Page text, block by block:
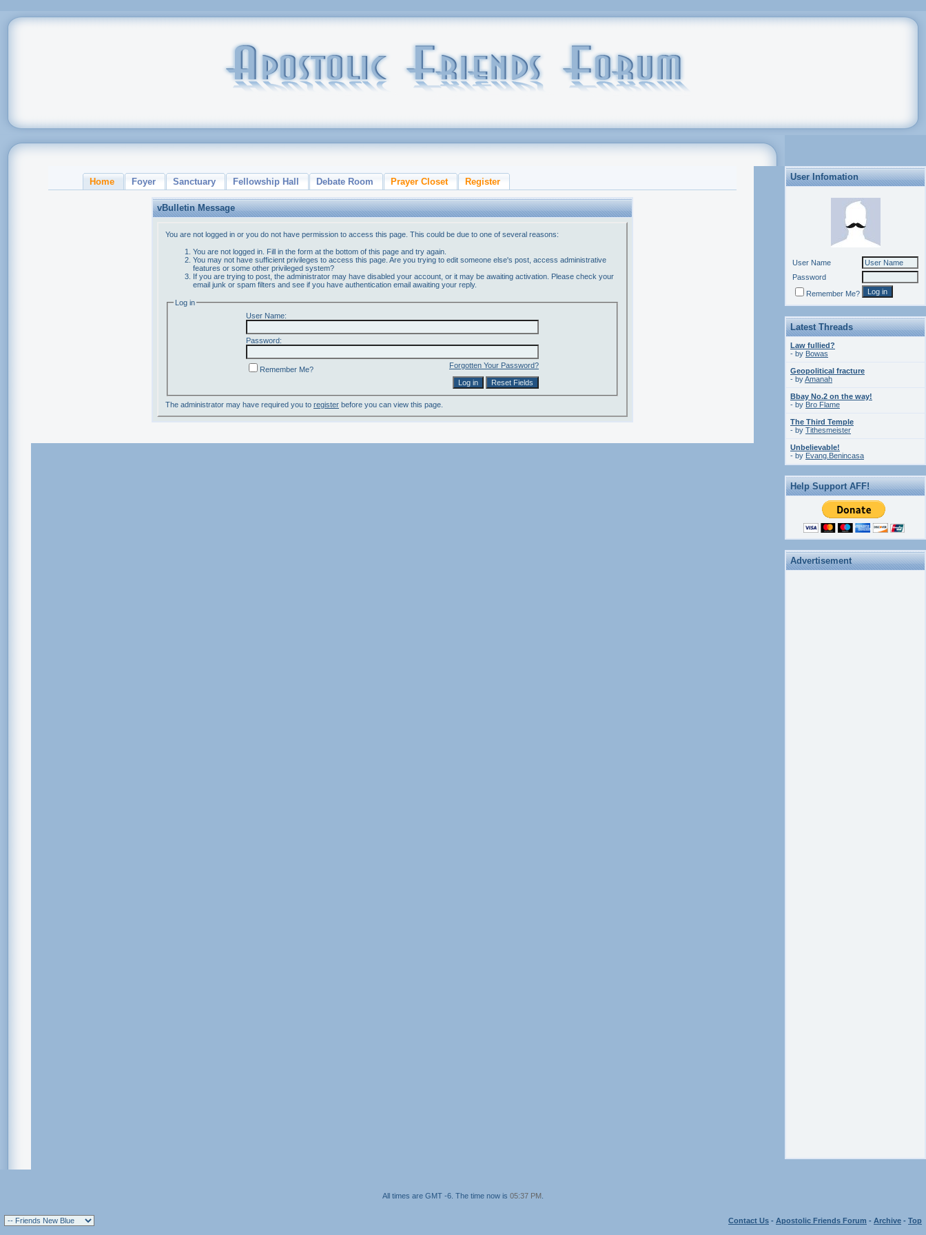
Home Foyer Sanctuary Fellowship Hall Debate Room Prayer Closet Register
vBulletin Message
You are not logged in or you do not have permission to access this page. This could be due to one of several reasons:
You are not logged in. Fill in the form at the bottom of this page and try again.
You may not have sufficient privileges to access this page. Are you trying to edit someone else's post, access administrative
features or some other privileged system?
If you are trying to post, the administrator may have disabled your account, or it may be awaiting activation. Please check your
email junk or spam filters and see if you have authentication email awaiting your reply.
Log in
User Name:
Password:
Forgotten Your Password?
Remember Me?
The administrator may have required you to register before you can view this page.
User Infomation
User Name
Password
Remember Me?
Latest Threads
Law fullied?
- by Bowas
Geopolitical fracture
- byAmanah
Bbay No.2 on the way!
- by Bro Flame
The Third Temple
- by Tithesmeister
Unbelievable!
- by Evang.Benincasa
Help Support AFF!
Advertisement
All times are GMT -6. The time now is 05:37 PM
Contact Us - Apostolic Friends Forum - Archive - Top